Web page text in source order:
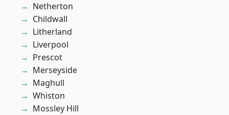
Netherton
Childwall
Litherland
Liverpool
Prescot
Merseyside
Maghull
Whiston
Mossley Hill